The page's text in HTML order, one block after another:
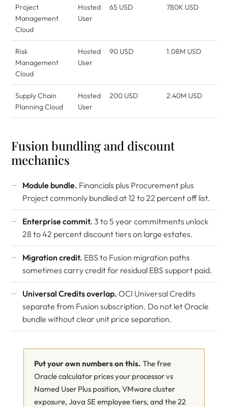
Project
Management
Cloud
Hosted
User
65 USD 780K USD
Risk
Management
Cloud
Hosted
User
90 USD 1.08M USD
Supply Chain
Planning Cloud
Hosted
User
200 USD 2.40M USD
Fusion bundling and discount
mechanics
Module bundle. Financials plus Procurement plus
Project commonly bundled at 12 to 22 percent off list.
Enterprise commit. 3 to 5 year commitments unlock
28 to 42 percent discount tiers on large estates.
Migration credit. EBS to Fusion migration paths
sometimes carry credit for residual EBS support paid.
Universal Credits overlap. OCI Universal Credits
separate from Fusion subscription. Do not let Oracle
bundle without clear unit price separation.
Put your own numbers on this. The free
Oracle calculator prices your processor vs
Named User Plus position, VMware cluster
exposure, Java SE employee tiers, and the 22